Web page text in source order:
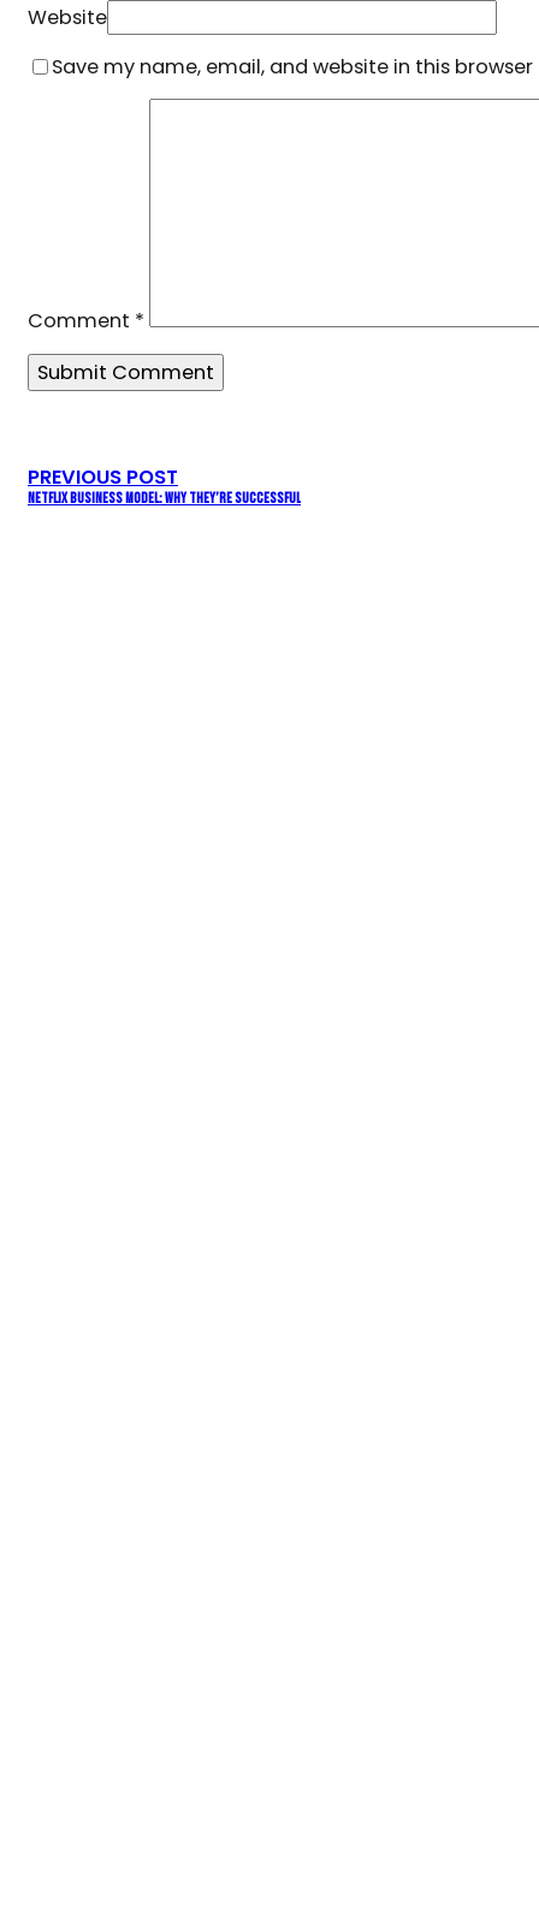
Website
Save my name, email, and website in this
Comment *
PREVIOUS POST
NETFLIX BUSINESS MODEL: WHY THEY’RE SUCCESSFUL